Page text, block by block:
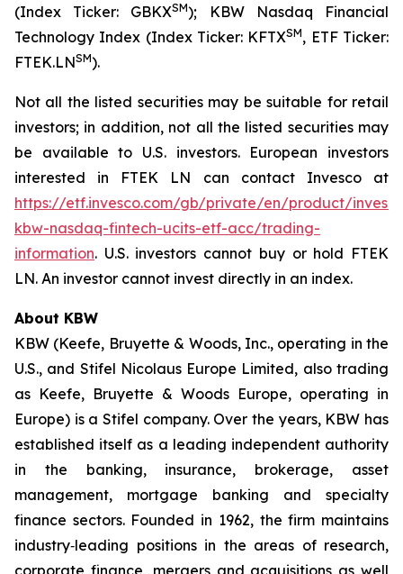
(Index Ticker: GBKXSM); KBW Nasdaq Financial
Technology Index (Index Ticker: KFTXSM, ETF Ticker:
FTEK.LNSM).
Not all the listed securities may be suitable for retail
investors; in addition, not all the listed securities may
be available to U.S. investors. European investors
interested in FTEK LN can contact Invesco at
https://etf.invesco.com/gb/private/en/product/
kbw-nasdaq-fintech-ucits-etf-acc/trading-
information. U.S. investors cannot buy or hold FTEK
LN. An investor cannot invest directly in an index.
About KBW
KBW (Keefe, Bruyette & Woods, Inc., operating in the
U.S., and Stifel Nicolaus Europe Limited, also trading
as Keefe, Bruyette & Woods Europe, operating in
Europe) is a Stifel company. Over the years, KBW has
established itself as a leading independent authority
in the banking, insurance, brokerage, asset
management, mortgage banking and specialty
finance sectors. Founded in 1962, the firm maintains
industry‐leading positions in the areas of research,
corporate finance, mergers and acquisitions as well